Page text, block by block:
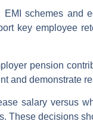
EMI schemes and
key employee
pension
and demonstrate
salary versus
These decisions